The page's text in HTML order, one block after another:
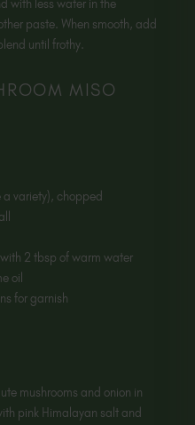
with less water in the
paste. When smooth, add
until frothy.
MISO
a variety), chopped
2 tbsp of warm water
oil
for garnish
mushrooms and onion in
pink Himalayan salt and